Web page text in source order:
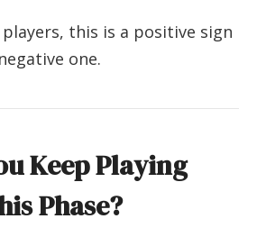
this is a positive sign
one.
Keep Playing
Phase?